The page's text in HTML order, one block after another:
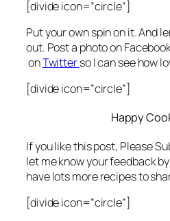
[divide icon=”circle”]
Put your own spin on it. And
out. Post a photo on
onTwitterso I can see how
[divide icon=”circle”]
Happy
If you like this post, Please
let me know your feedback
have lots more recipes to
[divide icon=”circle”]